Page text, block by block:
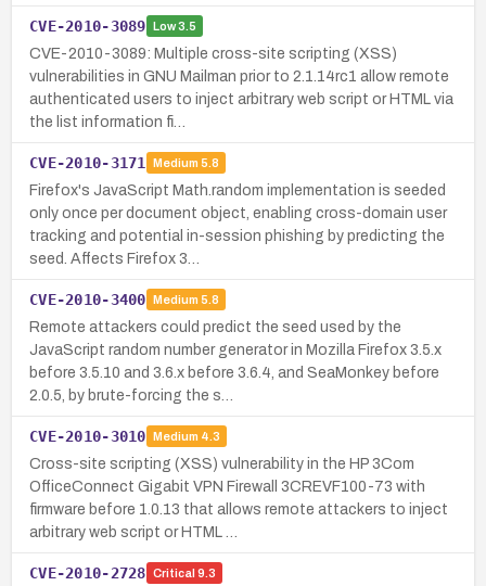
CVE-2010-3089 Low3.5
CVE-2010-3089: Multiple cross-site scripting (XSS)
vulnerabilities in GNU Mailman prior to 2.1.14rc1 allow remote
authenticated users to inject arbitrary web script or HTML via
the list information fi…
CVE-2010-3171 Medium 5.8
Firefox's JavaScript Math.random implementation is seeded
only once per document object, enabling cross-domain user
tracking and potential in-session phishing by predicting the
seed. Affects Firefox 3…
CVE-2010-3400 Medium 5.8
Remote attackers could predict the seed used by the
JavaScript random number generator in Mozilla Firefox 3.5.x
before 3.5.10 and 3.6.x before 3.6.4, and SeaMonkey before
2.0.5, by brute-forcing the s…
CVE-2010-3010 Medium 4.3
Cross-site scripting (XSS) vulnerability in the HP 3Com
OfficeConnect Gigabit VPN Firewall 3CREVF100-73 with
firmware before 1.0.13 that allows remote attackers to inject
arbitrary web script or HTML …
CVE-2010-2728 Critical 9.3